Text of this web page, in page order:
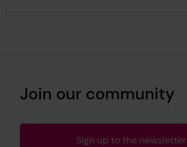
Join our community
Sign up to the newsletter